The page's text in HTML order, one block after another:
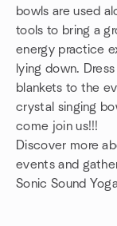
bowls are used
tools to bring a
energy practice
lying down.
blankets to the
crystal singing
come join us!!!
Discover more
events and
Sonic Sound